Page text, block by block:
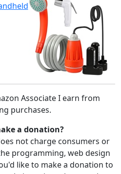
Associate I earn from
purchases.
a donation?
not charge consumers or
programming, web design
like to make a donation to